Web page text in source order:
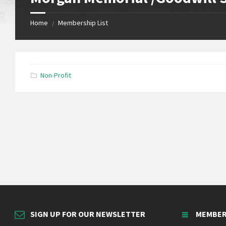
Home / Membership List
Non-Profit
SIGN UP FOR OUR NEWSLETTER